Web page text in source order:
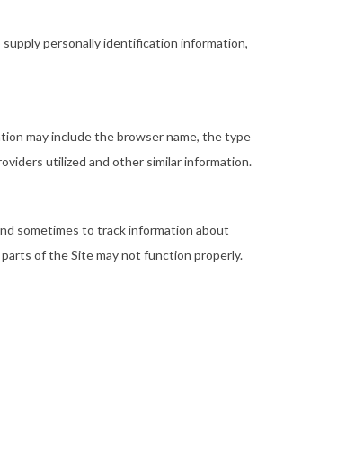
personally identification information,
may include the browser name, the type
utilized and other similar information.
sometimes to track information about
of the Site may not function properly.